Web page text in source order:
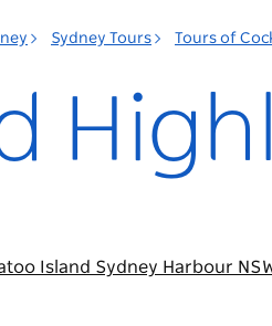
Sydney Tours Tours of
Island Sydney Harbour